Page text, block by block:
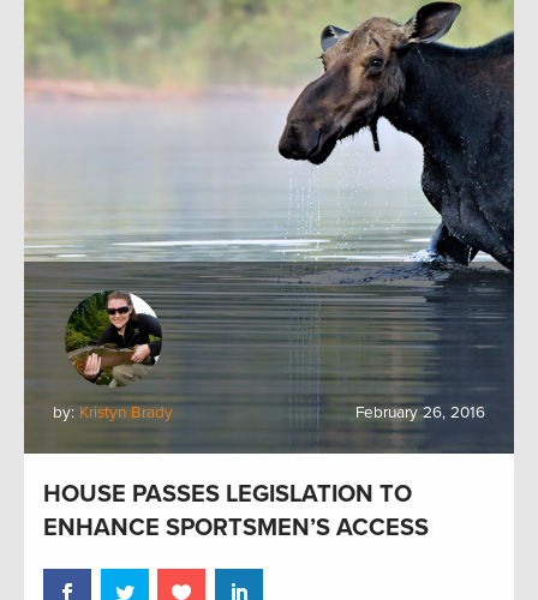
by: Kristyn Brady February 26, 2016
HOUSE PASSES LEGISLATION TO
ENHANCE SPORTSMEN’S ACCESS